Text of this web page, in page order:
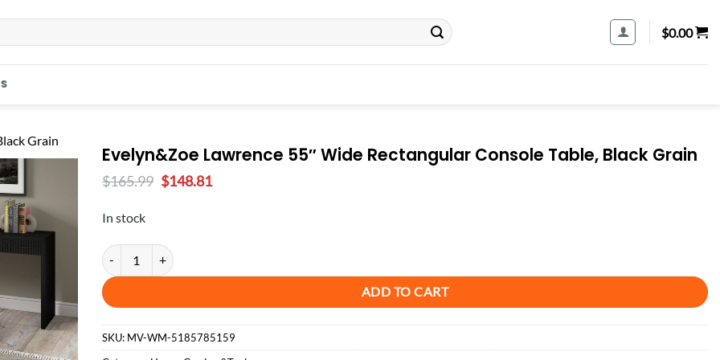
$0.00
Evelyn&Zoe Lawrence 55″ Wide Rectangular Console Table, Black Grain
$165.99 Original
$148.81
In stock
Evelyn&Zoe Lawrence 55" Wide Rectangular Console Table, Black Grain quantity
ADD TO CART
SKU: MV-WM-5185785159